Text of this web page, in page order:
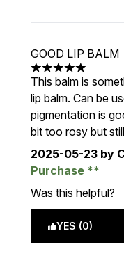
GOOD LIP BALM
5 stars out of a
This balm is
lip balm. Can be
pigmentation is
bit too rosy but
2025-05-23 by
Purchase
Was this helpful?
YES (0)